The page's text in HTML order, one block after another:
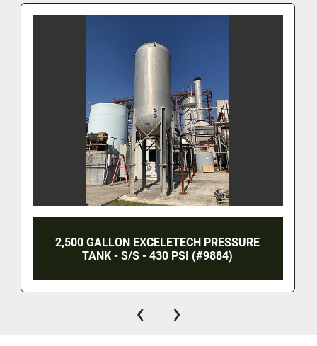
2,500 GALLON EXCELETECH PRESSURE
TANK - S/S - 430 PSI (#9884)
‹ ›